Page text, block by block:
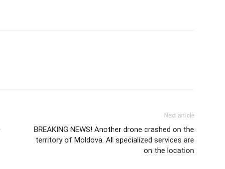
Next article
BREAKING NEWS! Another drone crashed on the
territory of Moldova. All specialized services are
on the location